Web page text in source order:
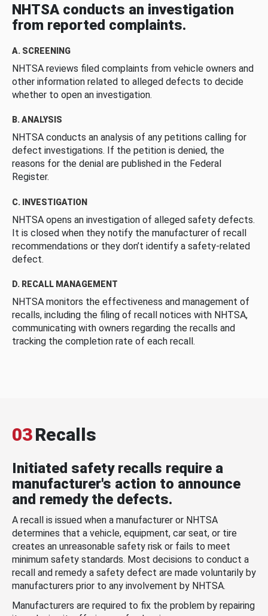
NHTSA conducts an investigation
from reported complaints.
A. SCREENING
NHTSA reviews filed complaints from vehicle owners and
other information related to alleged defects to decide
whether to open an investigation.
B. ANALYSIS
NHTSA conducts an analysis of any petitions calling for
defect investigations. If the petition is denied, the
reasons for the denial are published in the Federal
Register.
C. INVESTIGATION
NHTSA opens an investigation of alleged safety defects.
It is closed when they notify the manufacturer of recall
recommendations or they don’t identify a safety-related
defect.
D. RECALL MANAGEMENT
NHTSA monitors the effectiveness and management of
recalls, including the filing of recall notices with NHTSA,
communicating with owners regarding the recalls and
tracking the completion rate of each recall.
03Recalls
Initiated safety recalls require a
manufacturer's action to announce
and remedy the defects.
A recall is issued when a manufacturer or NHTSA
determines that a vehicle, equipment, car seat, or tire
creates an unreasonable safety risk or fails to meet
minimum safety standards. Most decisions to conduct a
recall and remedy a safety defect are made voluntarily by
manufacturers prior to any involvement by NHTSA.
Manufacturers are required to fix the problem by repairing